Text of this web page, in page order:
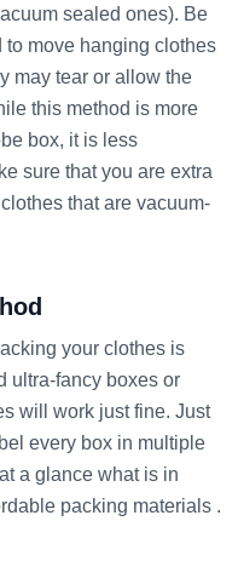
sealed ones). Be
move hanging clothes
may tear or allow the
this method is more
box, it is less
sure that you are extra
that are vacuum-
your clothes is
ultra-fancy boxes or
will work just fine. Just
every box in multiple
a glance what is in
packing materials .